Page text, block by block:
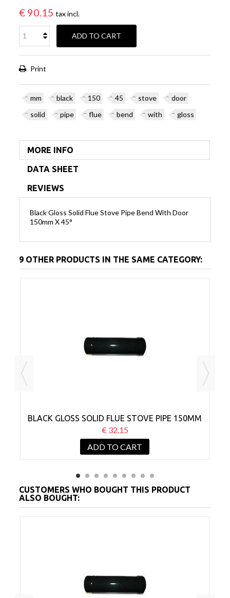
€ 90.15 tax incl.
ADD TO CART
Print
mm black 150 45 stove
door
solid
pipe flue bend with gloss
MORE INFO
DATA SHEET
REVIEWS
Black Gloss Solid Flue Stove Pipe Bend With Door
150mm X 45°
9 OTHER PRODUCTS IN THE SAME CATEGORY:
BLACK GLOSS SOLID FLUE STOVE PIPE 150MM
X 300MM
€ 32.15
ADD TO CART
CUSTOMERS WHO BOUGHT THIS PRODUCT
ALSO BOUGHT: